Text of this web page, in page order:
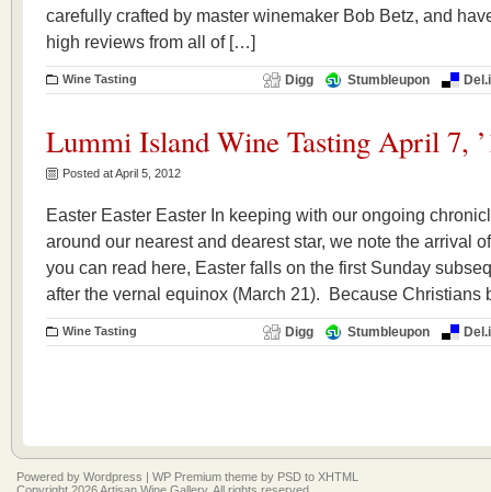
carefully crafted by master winemaker Bob Betz, and
high reviews from all of […]
Wine Tasting Digg Stumbleupon
Lummi Island Wine Tasting April 7,
Posted at April 5, 2012
Easter Easter Easter In keeping with our ongoing
around our nearest and dearest star, we note the arrival
you can read here, Easter falls on the first Sunday
after the vernal equinox (March 21). Because
Wine Tasting Digg Stumbleupon
Powered by Wordpress | WP Premium theme by PSD to XHTML